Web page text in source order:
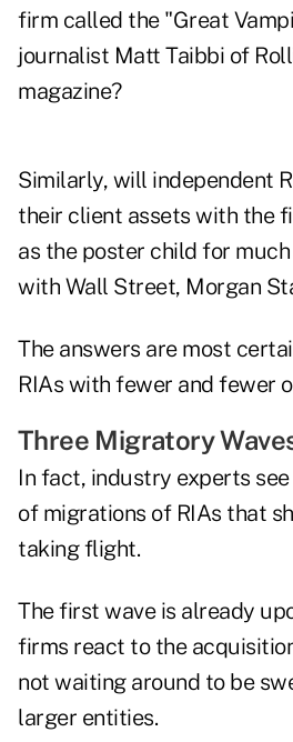
firm called the "Great
journalist Matt Taibbi of
magazine?
Similarly, will independent
their client assets with the
as the poster child for
with Wall Street, Morgan
The answers are most
RIAs with fewer and fewer
Three Migratory
In fact, industry experts
of migrations of RIAs that
taking flight.
The first wave is already
firms react to the
not waiting around to be
larger entities.